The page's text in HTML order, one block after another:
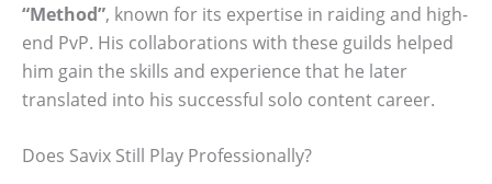
“Method”, known for its expertise in raiding and high-
end PvP. His collaborations with these guilds helped
him gain the skills and experience that he later
translated into his successful solo content career.
Does Savix Still Play Professionally?